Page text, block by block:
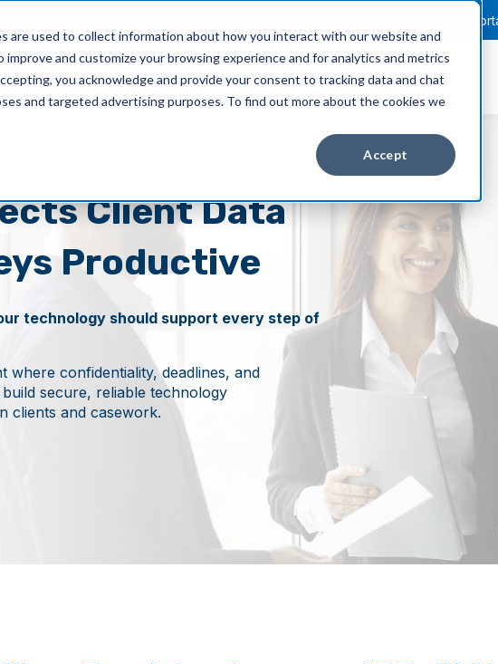
are used to collect information about how you interact with our website and
and customize your browsing experience and for analytics and metrics
you acknowledge and provide your consent to tracking data and chat
and targeted advertising purposes. To find out more about the cookies we
Accept
Client Payment
Industries About Us Resources
Client Data
Productive
technology should support every step of
where confidentiality, deadlines, and
secure, reliable technology
clients and casework.